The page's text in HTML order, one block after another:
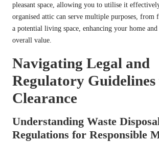
pleasant space, allowing you to utilise it
organised attic can serve multiple purposes, from
a potential living space, enhancing your home
overall value.
Navigating Legal and
Regulatory
Clearance
Understanding Waste
Regulations for Responsible